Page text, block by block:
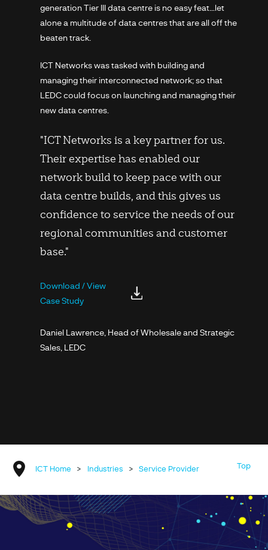
generation Tier III data centre is no easy feat…let
alone a multitude of data centres that are all off the
beaten track.
ICT Networks was tasked with building and
managing their interconnected network; so that
LEDC could focus on launching and managing their
new data centres.
"ICT Networks is a key partner for us.
Their expertise has enabled our
network build to keep pace with our
data centre builds, and this gives us
confidence to service the needs of our
regional communities and customer
base."
Download / View
Case Study
Daniel Lawrence, Head of Wholesale and Strategic
Sales, LEDC
ICT Home > Industries > Service Provider Top